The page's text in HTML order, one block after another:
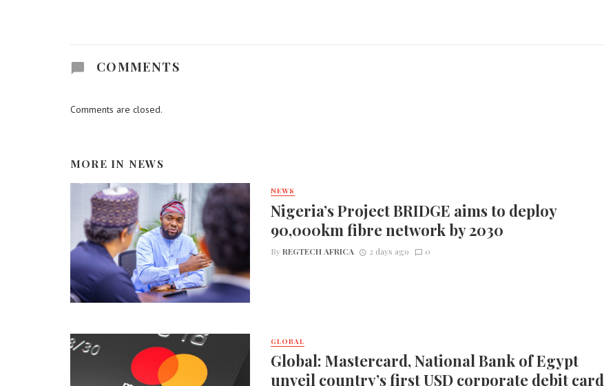
COMMENTS
Comments are closed.
MORE IN NEWS
NEWS
Nigeria’s Project BRIDGE aims to deploy
90,000km fibre network by 2030
ByREGTECH AFRICA 2 days ago 0
GLOBAL
Global: Mastercard, National Bank of Egypt
unveil country’s first USD corporate debit card